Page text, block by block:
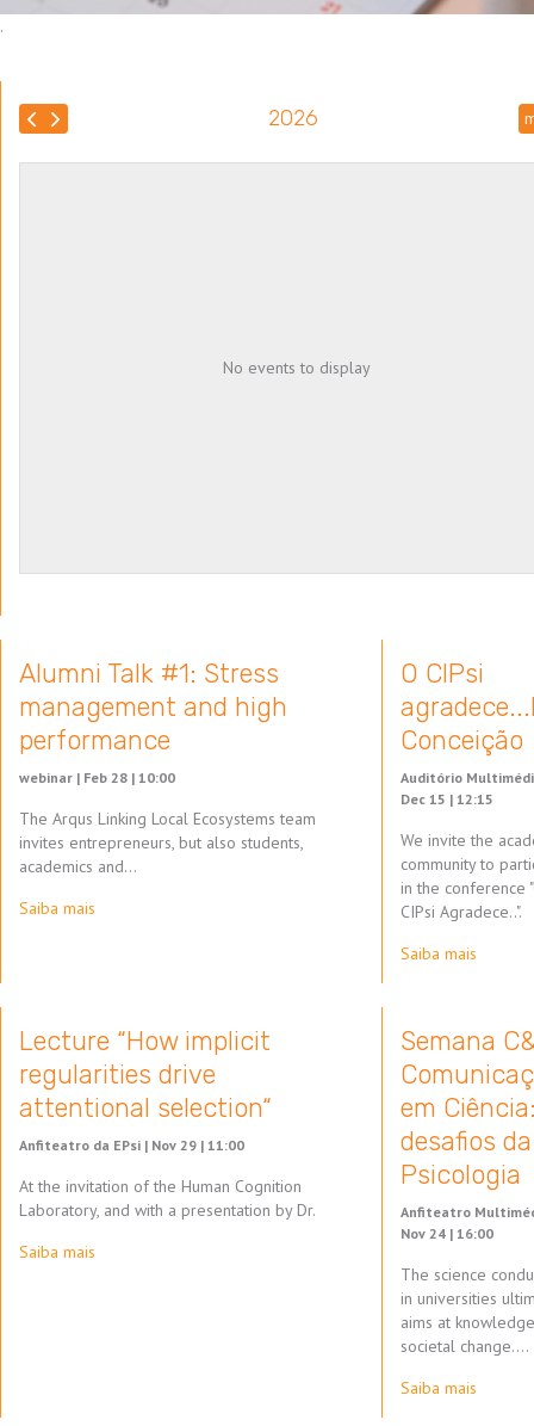
.
2026
No events to display
Alumni Talk #1: Stress
management and high
performance
webinar | Feb 28 | 10:00
The Arqus Linking Local Ecosystems team
invites entrepreneurs, but also students,
academics and…
Saiba mais
O CIPsi
Conceição
Auditório
Dec 15 | 12:15
We invite the
community to
in the conference
CIPsi Agradece..".
Saiba mais
Lecture “How implicit
regularities drive
attentional selection“
Anfiteatro da EPsi | Nov 29 | 11:00
At the invitation of the Human Cognition
Laboratory, and with a presentation by Dr.
Saiba mais
Semana
em
desafios da
Psicologia
Anfiteatro
Nov 24 | 16:00
The science
in universities
aims at
societal change.…
Saiba mais